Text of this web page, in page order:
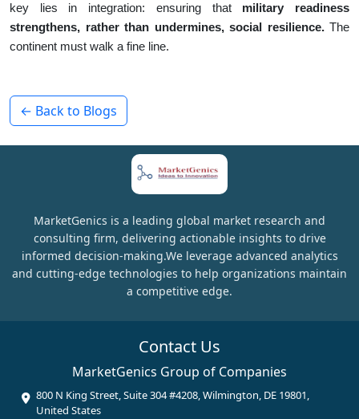
key lies in integration: ensuring that military readiness
strengthens, rather than undermines, social resilience. The
continent must walk a fine line.
← Back to Blogs
MarketGenics is a leading global market research and
consulting firm, delivering actionable insights to drive
informed decision-making.We leverage advanced analytics
and cutting-edge technologies to help organizations maintain
a competitive edge.
Contact Us
MarketGenics Group of Companies
800 N King Street, Suite 304 #4208, Wilmington, DE 19801,
United States